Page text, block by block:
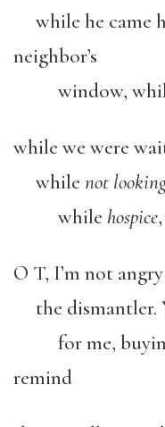
while he came
neighbor’s
window, while
while we were
while not
while hospice
O T, I’m not
the dismantler.
for me,
remind